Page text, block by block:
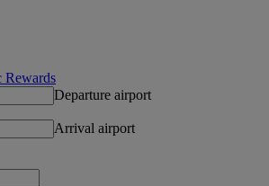
Rewards
Departure airport
Arrival airport